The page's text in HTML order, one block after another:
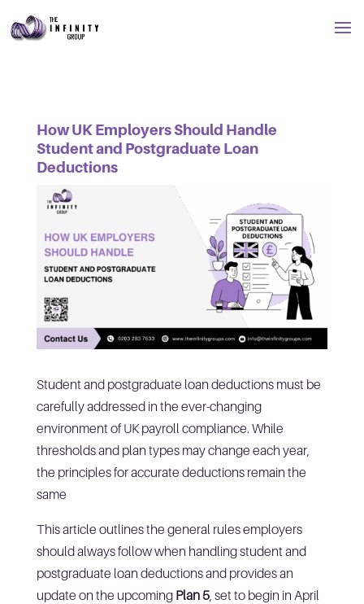
How UK Employers Should Handle
Student and Postgraduate Loan
Deductions
Student and postgraduate loan deductions must be
carefully addressed in the ever-changing
environment of UK payroll compliance. While
thresholds and plan types may change each year,
the principles for accurate deductions remain the
same
This article outlines the general rules employers
should always follow when handling student and
postgraduate loan deductions and provides an
update on the upcoming Plan 5, set to begin in April